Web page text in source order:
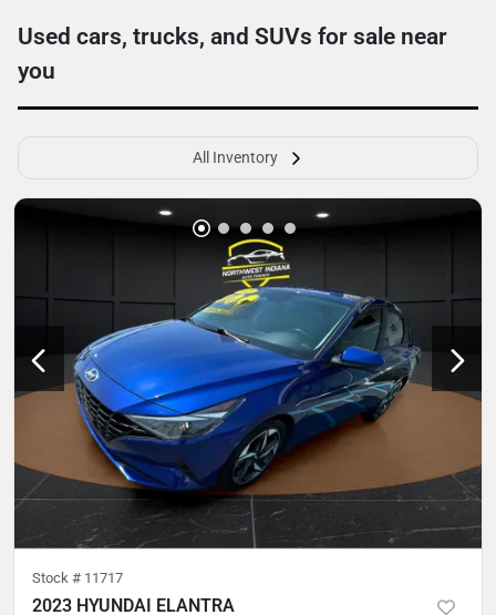
Used cars, trucks, and SUVs for sale near
you
All Inventory
Stock # 11717
2023 HYUNDAI ELANTRA